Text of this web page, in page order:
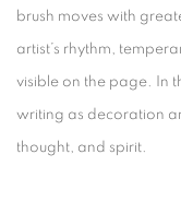
brush moves with
artist’s rhythm,
visible on the page. In
writing as decoration
thought, and spirit.